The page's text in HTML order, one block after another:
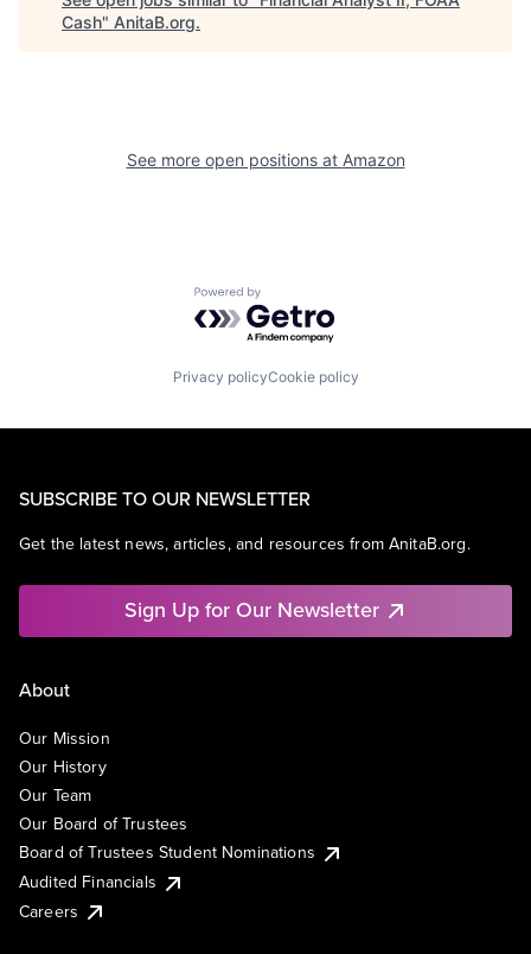
Cash" AnitaB.org.
See more open positions at Amazon
Powered by Getro.com
Privacy policyCookie policy
SUBSCRIBE TO OUR NEWSLETTER
Get the latest news, articles, and resources from AnitaB.org.
Sign Up for Our Newsletter
About
Our Mission
Our History
Our Team
Our Board of Trustees
Board of Trustees Student Nominations
Audited Financials
Careers